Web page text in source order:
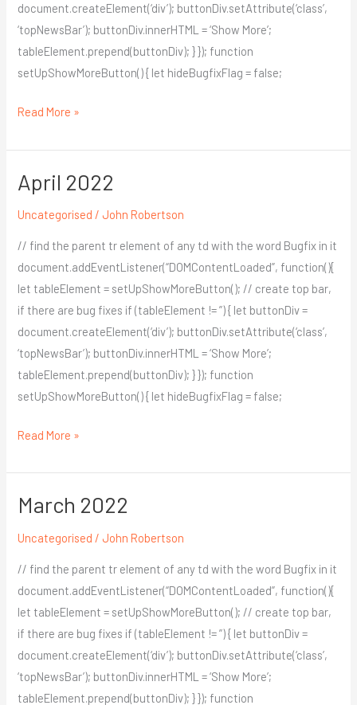
document.createElement(‘div’); buttonDiv.setAttribute(‘class’,
‘topNewsBar’); buttonDiv.innerHTML = ‘Show More’;
tableElement.prepend(buttonDiv); } }); function
setUpShowMoreButton() { let hideBugfixFlag = false;
Read More »
April 2022
Uncategorised / John Robertson
// find the parent tr element of any td with the word Bugfix in it
document.addEventListener(“DOMContentLoaded”, function(){
let tableElement = setUpShowMoreButton(); // create top bar,
if there are bug fixes if (tableElement != ”) { let buttonDiv =
document.createElement(‘div’); buttonDiv.setAttribute(‘class’,
‘topNewsBar’); buttonDiv.innerHTML = ‘Show More’;
tableElement.prepend(buttonDiv); } }); function
setUpShowMoreButton() { let hideBugfixFlag = false;
April
2022
Read More »
March 2022
Uncategorised / John Robertson
// find the parent tr element of any td with the word Bugfix in it
document.addEventListener(“DOMContentLoaded”, function(){
let tableElement = setUpShowMoreButton(); // create top bar,
if there are bug fixes if (tableElement != ”) { let buttonDiv =
document.createElement(‘div’); buttonDiv.setAttribute(‘class’,
‘topNewsBar’); buttonDiv.innerHTML = ‘Show More’;
tableElement.prepend(buttonDiv); } }); function
March